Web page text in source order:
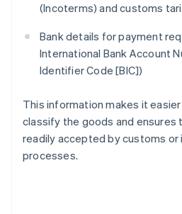
(Incoterms) and customs
Bank details for payment
International Bank Account
Identifier Code [BIC])
This information makes it
classify the goods and ensures
readily accepted by customs or
processes.